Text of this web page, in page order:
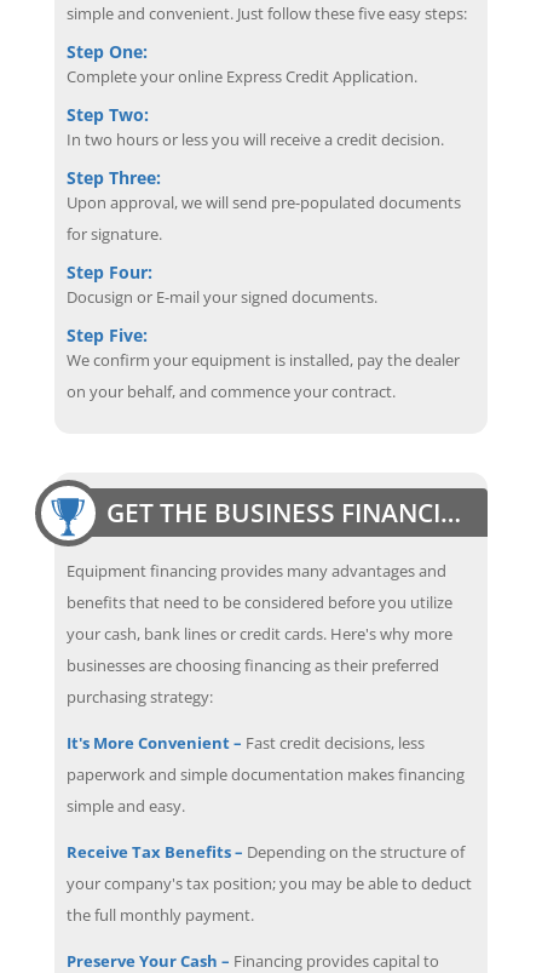
simple and convenient. Just follow these five easy steps:
Step One:
Complete your online Express Credit Application.
Step Two:
In two hours or less you will receive a credit decision.
Step Three:
Upon approval, we will send pre-populated documents
for signature.
Step Four:
Docusign or E-mail your signed documents.
Step Five:
We confirm your equipment is installed, pay the dealer
on your behalf, and commence your contract.
GET THE BUSINESS FINANCING EDGE
Equipment financing provides many advantages and
benefits that need to be considered before you utilize
your cash, bank lines or credit cards. Here's why more
businesses are choosing financing as their preferred
purchasing strategy:
It's More Convenient – Fast credit decisions, less
paperwork and simple documentation makes financing
simple and easy.
Receive Tax Benefits – Depending on the structure of
your company's tax position; you may be able to deduct
the full monthly payment.
Preserve Your Cash – Financing provides capital to